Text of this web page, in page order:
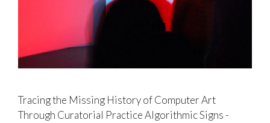
Tracing the Missing History of Computer Art
Through Curatorial Practice Algorithmic Signs -